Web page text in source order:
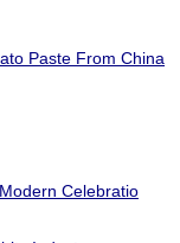
Paste From China
Celebratio